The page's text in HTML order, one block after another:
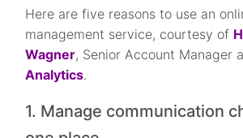
Here are five reasons to use an
management service, courtesy of
Wagner, Senior Account Manager
Analytics.
1. Manage communication